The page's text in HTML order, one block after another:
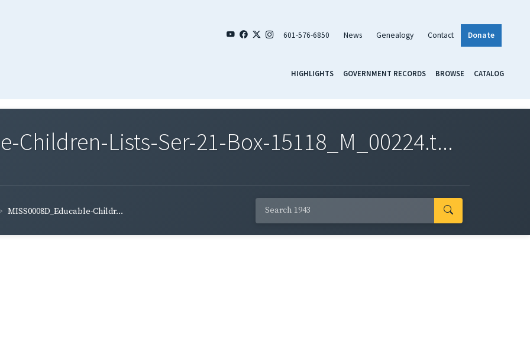
601-576-6850 News Genealogy Contact Donate
HIGHLIGHTS GOVERNMENT RECORDS BROWSE CATALOG
Children-Lists-Ser-21-Box-15118_M_00224.t...
MISS0008D_Educable-Childr...